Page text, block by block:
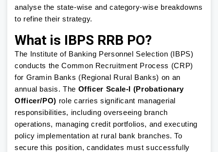
analyse the state-wise and category-wise breakdowns
to refine their strategy.
What is IBPS RRB PO?
The Institute of Banking Personnel Selection (IBPS)
conducts the Common Recruitment Process (CRP)
for Gramin Banks (Regional Rural Banks) on an
annual basis. The Officer Scale-I (Probationary
Officer/PO) role carries significant managerial
responsibilities, including overseeing branch
operations, managing credit portfolios, and executing
policy implementation at rural bank branches. To
secure this position, candidates must successfully